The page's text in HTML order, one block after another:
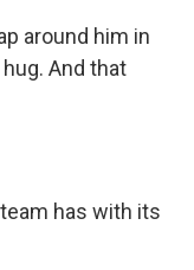
around him in
And that
has with its